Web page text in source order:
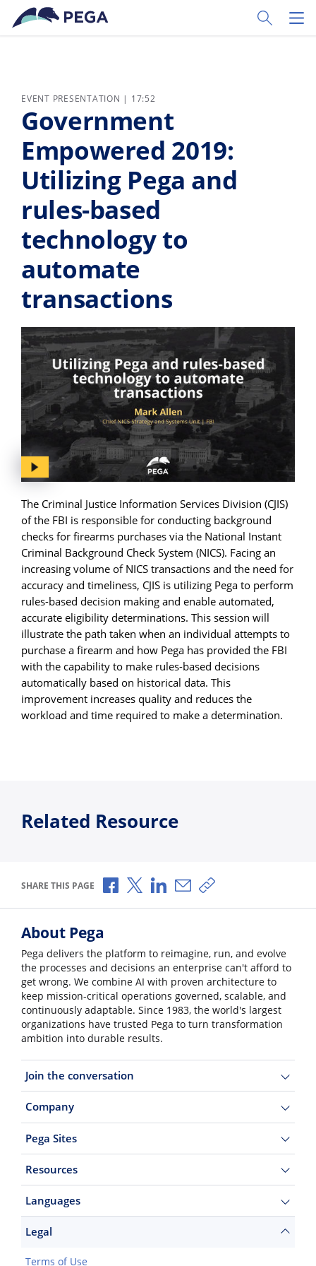
Skip to main content
Toggle
EVENT PRESENTATION | 17:52
Government
Empowered 2019:
Utilizing Pega and
rules-based
technology to
automate
transactions
The Criminal Justice Information Services Division (CJIS)
of the FBI is responsible for conducting background
checks for firearms purchases via the National Instant
Criminal Background Check System (NICS). Facing an
increasing volume of NICS transactions and the need for
accuracy and timeliness, CJIS is utilizing Pega to perform
rules-based decision making and enable automated,
accurate eligibility determinations. This session will
illustrate the path taken when an individual attempts to
purchase a firearm and how Pega has provided the FBI
with the capability to make rules-based decisions
automatically based on historical data. This
improvement increases quality and reduces the
workload and time required to make a determination.
Related Resource
SHARE THIS PAGE Share via Facebook
Share via X
Share via LinkedIn
Share via Email
Copy share link
About Pega
Pega delivers the platform to reimagine, run, and evolve
the processes and decisions an enterprise can't afford to
get wrong. We combine AI with proven architecture to
keep mission-critical operations governed, scalable, and
continuously adaptable. Since 1983, the world's largest
organizations have trusted Pega to turn transformation
ambition into durable results.
Join the conversation
Company
Pega Sites
Resources
Languages
Legal
Terms of Use